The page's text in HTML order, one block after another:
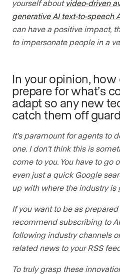
yourself about video-driven
generative AI text-to-speech
can have a positive impact,
to impersonate people in a
In your opinion,
prepare for what’s
adapt so any new
catch them off
It’s paramount for agents to
one. I don’t think this is
come to you. You have to go
even just a quick Google
up with where the industry is
If you want to be as prepared
recommend subscribing to
following industry channels
related news to your RSS
To truly grasp these